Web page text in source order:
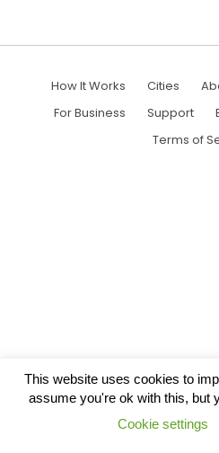
How It Works Cities
For Business
Support
Terms of
This website uses cookies to
assume you're ok with this, but
Cookie settings